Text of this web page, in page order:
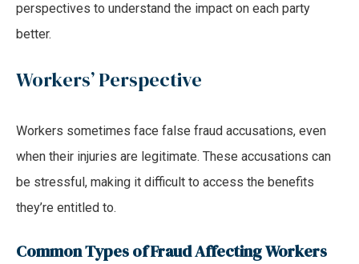
perspectives to understand the impact on each party
better.
Workers’ Perspective
Workers sometimes face false fraud accusations, even
when their injuries are legitimate. These accusations can
be stressful, making it difficult to access the benefits
they’re entitled to.
Common Types of Fraud Affecting Workers